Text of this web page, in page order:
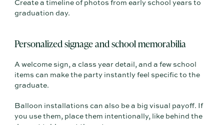
Create a timeline of photos from early school years to
graduation day.
Personalized signage and school memorabilia
A welcome sign, a class year detail, and a few school
items can make the party instantly feel specific to the
graduate.
Balloon installations can also be a big visual payoff. If
you use them, place them intentionally, like behind the